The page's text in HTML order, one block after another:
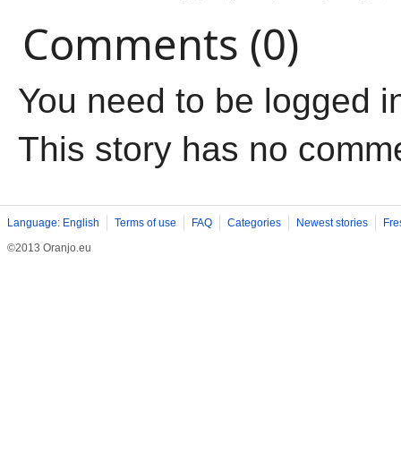
Comments (0)
You need to be logged
This story has no
Language: English Terms of use FAQ Categories Newest stories
©2013 Oranjo.eu